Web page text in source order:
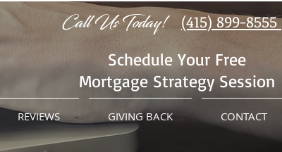
Call Us Today!
(415) 899-8555
Schedule Your Free
Mortgage Strategy Session
REVIEWS GIVING BACK CONTACT